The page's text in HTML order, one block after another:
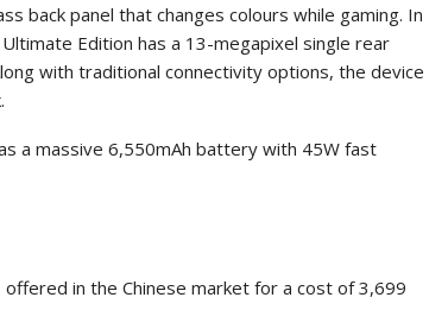
back panel that changes colours while gaming. In
Edition has a 13-megapixel single rear
with traditional connectivity options, the device
a massive 6,550mAh battery with 45W fast
in the Chinese market for a cost of 3,699